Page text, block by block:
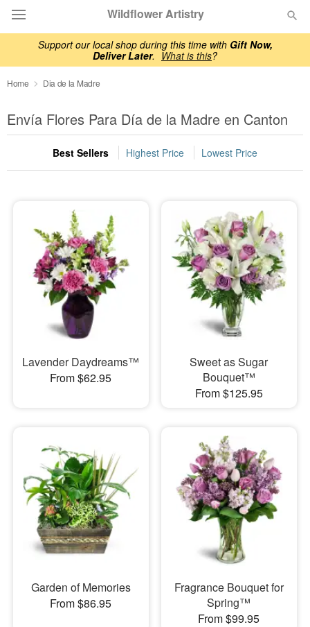
Support our local shop during this time with Gift Now,
Deliver Later. What is this?
Wildflower Artistry
Deal of the Day
Sympathy and Funeral
Flowers, Plants & Gifts
Our Shop
Home Dia de la Madre
Envía Flores Para Día de la Madre en Canton
Best Sellers Highest Price Lowest Price
Lavender Daydreams™
From $62.95
Sweet as Sugar
Bouquet™
From $125.95
Garden of Memories
From $86.95
Fragrance Bouquet for
Spring™
From $99.95